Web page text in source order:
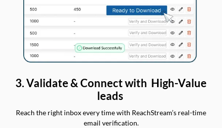
3. Validate & Connect with High-Value
leads
Reach the right inbox every time with ReachStream’s real-time
email verification.